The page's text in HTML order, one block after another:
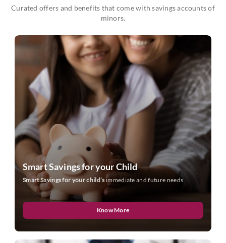
Curated offers and benefits that come with savings accounts of
minors.
Smart Savings for your Child
Smart Savings for your child’s immediate and future needs
Know More